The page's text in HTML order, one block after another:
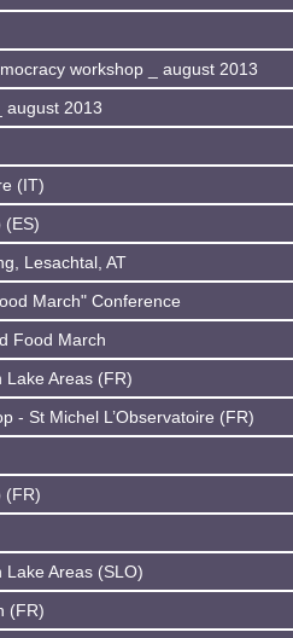
workshop _ august 2013
august 2013
(IT)
(ES)
Lesachtal, AT
March" Conference
Food March
Lake Areas (FR)
- St Michel L’Observatoire (FR)
(FR)
Lake Areas (SLO)
(FR)